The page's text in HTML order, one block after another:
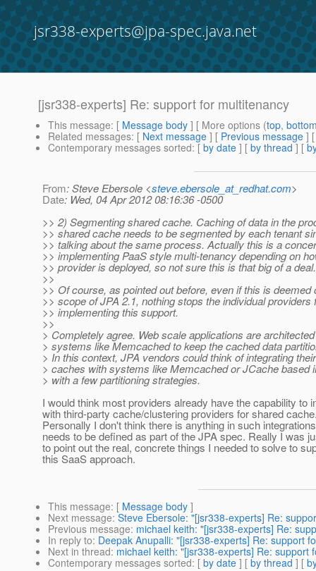
jsr338-experts@jpa-spec.java.net
[jsr338-experts] Re: support for multitenancy
This message: [ Message body ] [ More options (top,
Related messages: [ Next message ] [ Previous message ]
Contemporary messages sorted: [ by date ] [ by thread ] [
From: Steve Ebersole <steve.ebersole_at_redhat.com>
Date: Wed, 04 Apr 2012 08:16:36 -0500
>> 2) Segmenting shared cache. Caching of data in the
>> shared cache needs to be segmented by each tenant
>> talking about the same process. Actually this is a
>> implementing PaaS style multi-tenancy depending on
>> provider is deployed, so not sure this is that big of a deal.
>>
>> Of course, as pointed out before, even if this is deemed
>> scope of JPA 2.1, nothing stops the individual providers
>> implementing this support.
>>
> Completely agree. Web scale applications are
> systems like Memcached to keep the cached data
> In this context, JPA vendors could think of integrating
> caches with systems like Memcached or JCache based
> with a few partitioning strategies.
I would think most providers already have the capability to
with third-party cache/clustering providers for shared
Personally I don't think there is anything in such
needs to be defined as part of the JPA spec. Really I was
to point out the real, concrete things I needed to solve to
this SaaS approach.
This message: [ Message body ]
Next message: Steve Ebersole: "[jsr338-experts] Re:
Previous message: michael keith: "[jsr338-experts] Re:
In reply to: Deepak Anupalli: "[jsr338-experts] Re: support
Next in thread: michael keith: "[jsr338-experts] Re: support
Contemporary messages sorted: [ by date ] [ by thread ] [